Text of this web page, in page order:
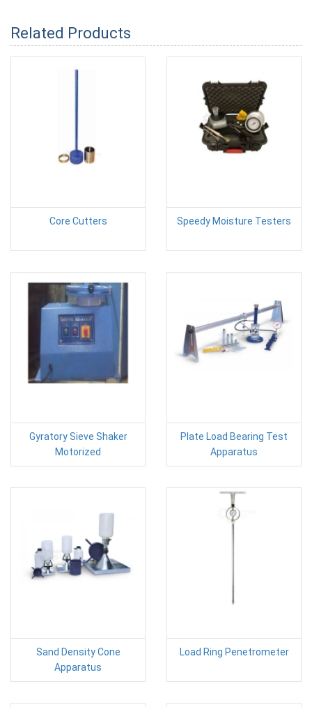
Related Products
Core Cutters Speedy Moisture Testers
Gyratory Sieve Shaker
Motorized
Plate Load Bearing Test
Apparatus
Sand Density Cone
Apparatus
Load Ring Penetrometer